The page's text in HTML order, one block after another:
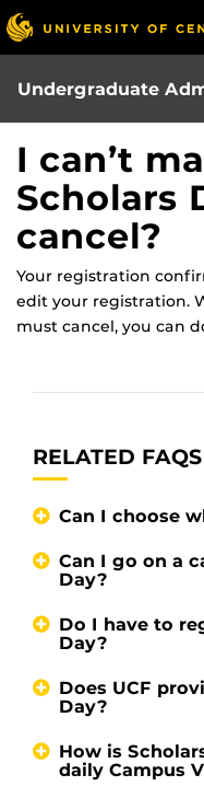
Skip
to
main
content
Undergraduate
I can’t
Scholars
cancel?
Your registration
edit your registration.
must cancel, you can
RELATED FAQS
Can I choose
Can I go on a
Day?
Do I have to
Day?
Does UCF
Day?
How is
daily Campus